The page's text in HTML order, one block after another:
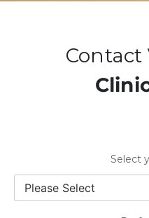
Contact
Select